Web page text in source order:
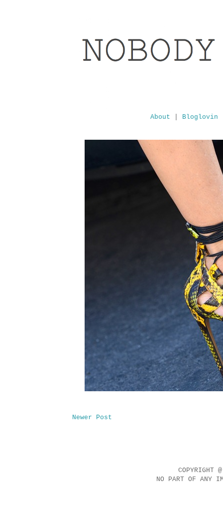
About Bloglovin
Newer Post
COPYRIGHT
NO PART OF ANY